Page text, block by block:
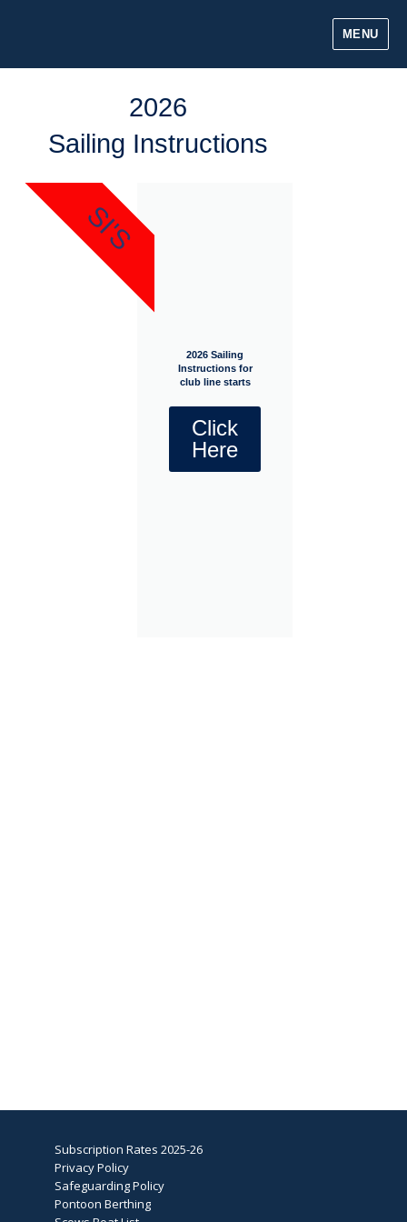
MENU
2026
Sailing Instructions
2026 Sailing
Instructions for
club line starts
Click
Here
SI'S
Subscription Rates 2025-26
Privacy Policy
Safeguarding Policy
Pontoon Berthing